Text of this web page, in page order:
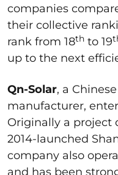
companies
their collective
rank from 18th to 19
up to the next
Qn-Solar, a
manufacturer,
Originally a project
2014-launched
company also
and has been